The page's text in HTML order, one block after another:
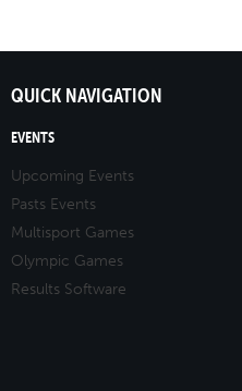
QUICK NAVIGATION
EVENTS
Upcoming Events
Pasts Events
Multisport Games
Olympic Games
Results Software